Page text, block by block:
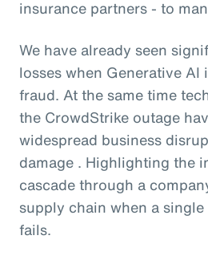
insurance partners - to
We have already seen
losses when Generative
fraud. At the same time
the CrowdStrike outage
widespread business
damage . Highlighting the
cascade through a
supply chain when a
fails.